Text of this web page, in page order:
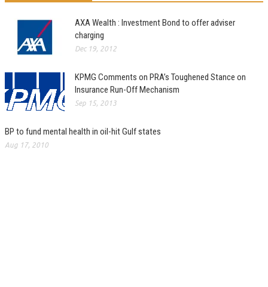
AXA Wealth : Investment Bond to offer adviser
charging
Dec 19, 2012
KPMG Comments on PRA’s Toughened Stance on
Insurance Run-Off Mechanism
Sep 15, 2013
BP to fund mental health in oil-hit Gulf states
Aug 17, 2010